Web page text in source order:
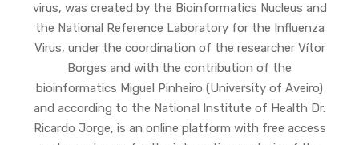
virus, was created by the Bioinformatics Nucleus and
the National Reference Laboratory for the Influenza
Virus, under the coordination of the researcher Vítor
Borges and with the contribution of the
bioinformatics Miguel Pinheiro (University of Aveiro)
and according to the National Institute of Health Dr.
Ricardo Jorge, is an online platform with free access